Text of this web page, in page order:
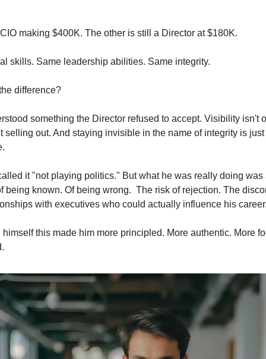
making $400K. The other is still a Director at $180K.
skills. Same leadership abilities. Same integrity.
difference?
something the Director refused to accept. Visibility isn't
selling out. And staying invisible in the name of integrity is
it "not playing politics." But what he was really doing was
being known. Of being wrong.  The risk of rejection. The
with executives who could actually influence his
this made him more principled. More authentic. More